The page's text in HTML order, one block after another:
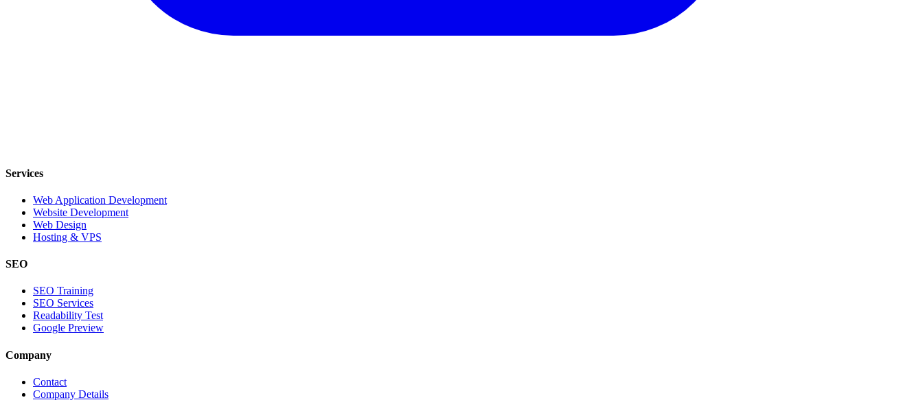
Services
Web Application Development
Website Development
Web Design
Hosting & VPS
SEO
SEO Training
SEO Services
Readability Test
Google Preview
Company
Contact
Company Details